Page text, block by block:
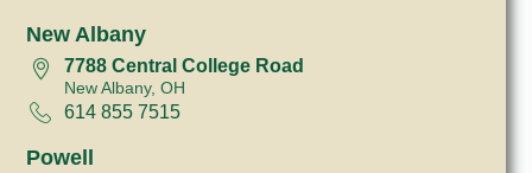
New Albany
7788 Central College Road
New Albany, OH
614 855 7515
Powell